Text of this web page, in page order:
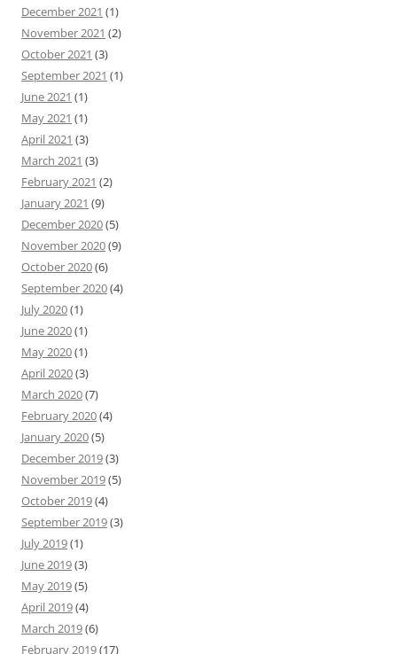
December 2021 (1)
November 2021 (2)
October 2021 (3)
September 2021 (1)
June 2021 (1)
May 2021 (1)
April 2021 (3)
March 2021 (3)
February 2021 (2)
January 2021 (9)
December 2020(5)
November 2020(9)
October 2020(6)
September 2020(4)
July 2020(1)
June 2020(1)
May 2020(1)
April 2020(3)
March 2020(7)
February 2020(4)
January 2020(5)
December 2019(3)
November 2019(5)
October 2019(4)
September 2019(3)
July 2019(1)
June 2019(3)
May 2019(5)
April 2019(4)
March 2019(6)
February 2019(17)